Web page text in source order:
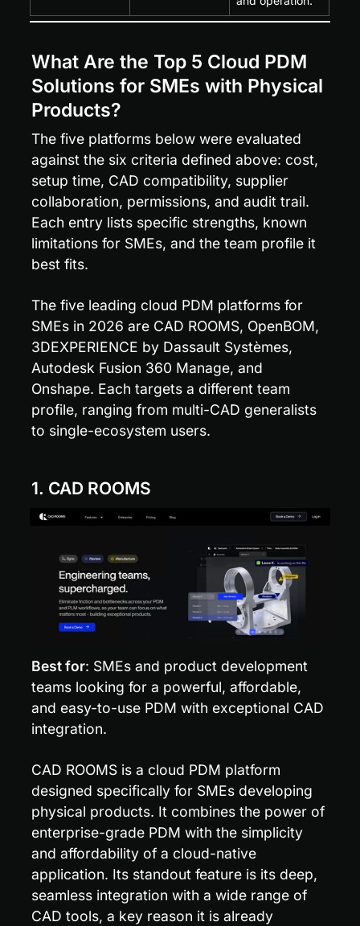
What Are the Top 5 Cloud PDM
Solutions for SMEs with Physical
Products?
The five platforms below were evaluated
against the six criteria defined above: cost,
setup time, CAD compatibility, supplier
collaboration, permissions, and audit trail.
Each entry lists specific strengths, known
limitations for SMEs, and the team profile it
best fits.
The five leading cloud PDM platforms for
SMEs in 2026 are CAD ROOMS, OpenBOM,
3DEXPERIENCE by Dassault Systèmes,
Autodesk Fusion 360 Manage, and
Onshape. Each targets a different team
profile, ranging from multi-CAD generalists
to single-ecosystem users.
1. CAD ROOMS
Best for: SMEs and product development
teams looking for a powerful, affordable,
and easy-to-use PDM with exceptional CAD
integration.
CAD ROOMS is a cloud PDM platform
designed specifically for SMEs developing
physical products. It combines the power of
enterprise-grade PDM with the simplicity
and affordability of a cloud-native
application. Its standout feature is its deep,
seamless integration with a wide range of
CAD tools, a key reason it is already